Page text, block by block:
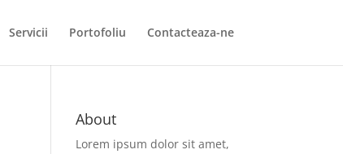
Servicii Portofoliu Contacteaza-ne
About
Lorem ipsum dolor sit amet,